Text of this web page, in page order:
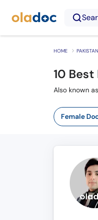
HOME PAKISTAN
10 Best
Female